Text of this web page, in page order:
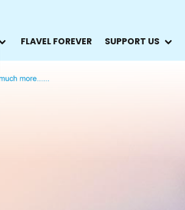
FLAVEL FOREVER SUPPORT US